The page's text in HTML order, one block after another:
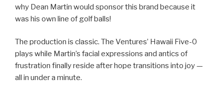
why Dean Martin would sponsor this brand because it
was his own line of golf balls!
The production is classic. The Ventures’ Hawaii Five-0
plays while Martin’s facial expressions and antics of
frustration finally reside after hope transitions into joy —
all in under a minute.